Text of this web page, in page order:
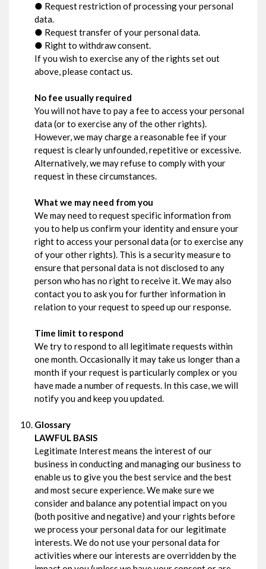
● Request restriction of processing your personal
data.
● Request transfer of your personal data.
● Right to withdraw consent.
If you wish to exercise any of the rights set out
above, please contact us.
No fee usually required
You will not have to pay a fee to access your personal
data (or to exercise any of the other rights).
However, we may charge a reasonable fee if your
request is clearly unfounded, repetitive or excessive.
Alternatively, we may refuse to comply with your
request in these circumstances.
What we may need from you
We may need to request specific information from
you to help us confirm your identity and ensure your
right to access your personal data (or to exercise any
of your other rights). This is a security measure to
ensure that personal data is not disclosed to any
person who has no right to receive it. We may also
contact you to ask you for further information in
relation to your request to speed up our response.
Time limit to respond
We try to respond to all legitimate requests within
one month. Occasionally it may take us longer than a
month if your request is particularly complex or you
have made a number of requests. In this case, we will
notify you and keep you updated.
Glossary
LAWFUL BASIS
Legitimate Interest means the interest of our
business in conducting and managing our business to
enable us to give you the best service and the best
and most secure experience. We make sure we
consider and balance any potential impact on you
(both positive and negative) and your rights before
we process your personal data for our legitimate
interests. We do not use your personal data for
activities where our interests are overridden by the